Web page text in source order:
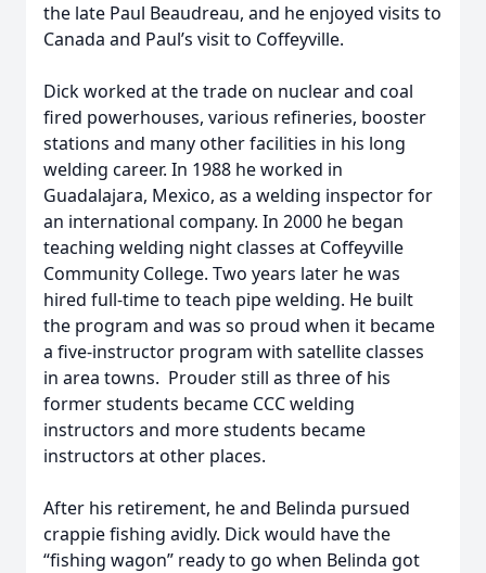
the late Paul Beaudreau, and he enjoyed visits to
Canada and Paul’s visit to Coffeyville.
Dick worked at the trade on nuclear and coal
fired powerhouses, various refineries, booster
stations and many other facilities in his long
welding career. In 1988 he worked in
Guadalajara, Mexico, as a welding inspector for
an international company. In 2000 he began
teaching welding night classes at Coffeyville
Community College. Two years later he was
hired full-time to teach pipe welding. He built
the program and was so proud when it became
a five-instructor program with satellite classes
in area towns. Prouder still as three of his
former students became CCC welding
instructors and more students became
instructors at other places.
After his retirement, he and Belinda pursued
crappie fishing avidly. Dick would have the
“fishing wagon” ready to go when Belinda got